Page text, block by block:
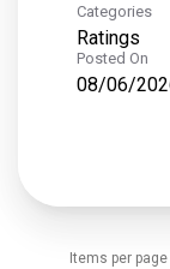
Categories
Ratings
Posted On
08/06/
Items per page